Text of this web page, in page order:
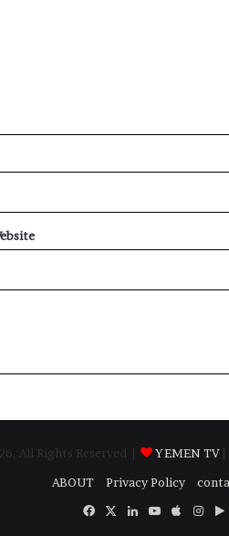
All Rights Reserved | YEMEN TV
ABOUT
Privacy Policy
Facebook
X LinkedInYouTube
Apple